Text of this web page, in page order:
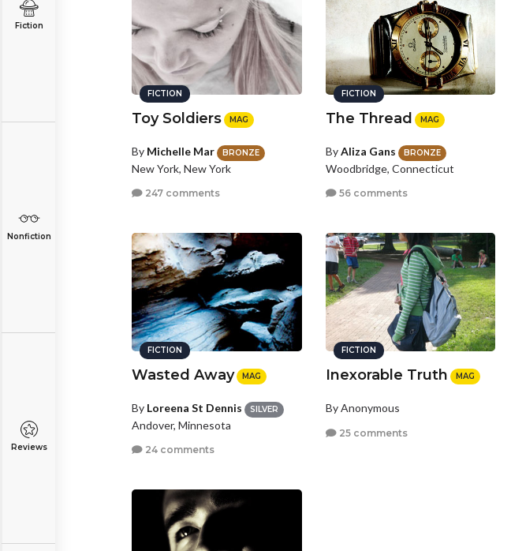
Fiction
Nonfiction
Reviews
FICTION
Toy Soldiers MAG
By Michelle Mar BRONZE
New York, New York
247 comments
FICTION
The Thread MAG
ByAliza Gans BRONZE
Woodbridge, Connecticut
56 comments
FICTION
Wasted Away MAG
By Loreena St Dennis SILVER
Andover, Minnesota
24 comments
FICTION
Inexorable Truth MAG
By Anonymous
25 comments